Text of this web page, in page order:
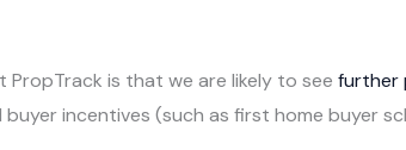
is that we are likely to see further
incentives (such as first home buyer